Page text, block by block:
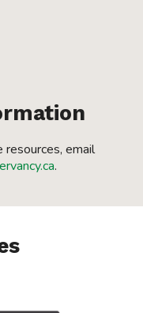
resources, email
.